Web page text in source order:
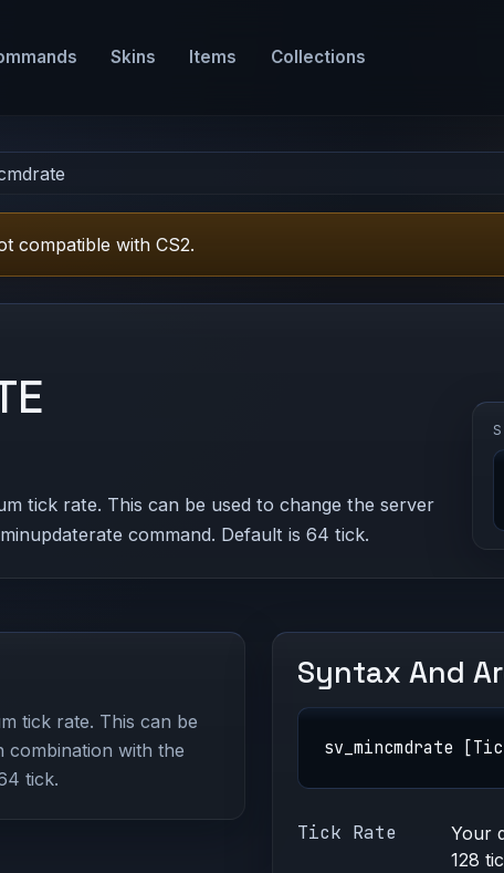
Skins Items Collections
compatible with CS2.
tick rate. This can be used to change the server
command. Default is 64 tick.
tick rate. This can be
combination with the
tick.
Syntax And
sv_mincmdrate
Tick Rate
Your
128